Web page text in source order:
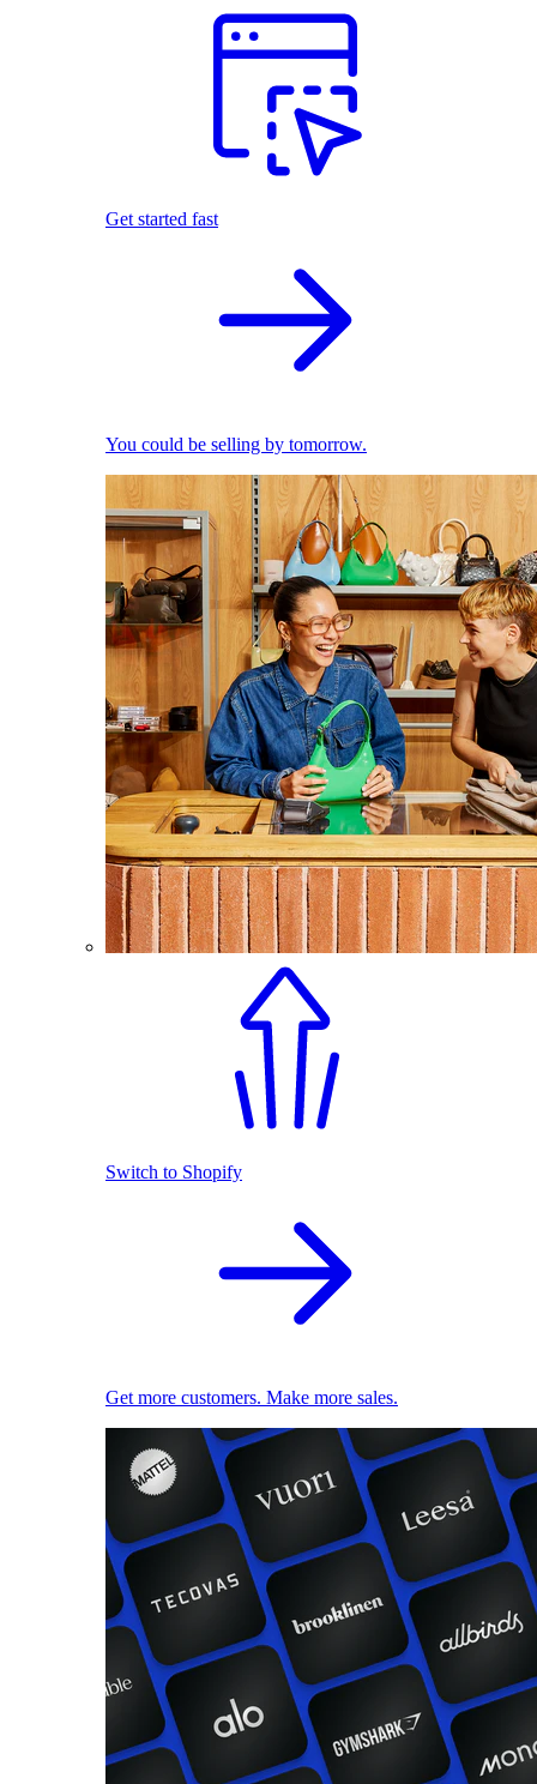
Get started fast
You could be selling by tomorrow.
Switch to Shopify
Get more customers. Make more sales.